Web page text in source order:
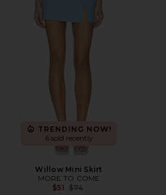
TRENDING NOW!
6 sold recently
Willow Mini Skirt
MORE TO COME
$51 Previous price:
$74